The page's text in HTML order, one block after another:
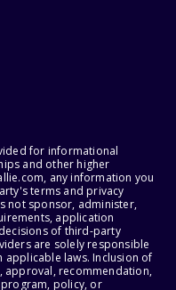
for informational
and other higher
any information you
terms and privacy
not sponsor, administer,
application
of third-party
are solely responsible
laws. Inclusion of
approval, recommendation,
policy, or